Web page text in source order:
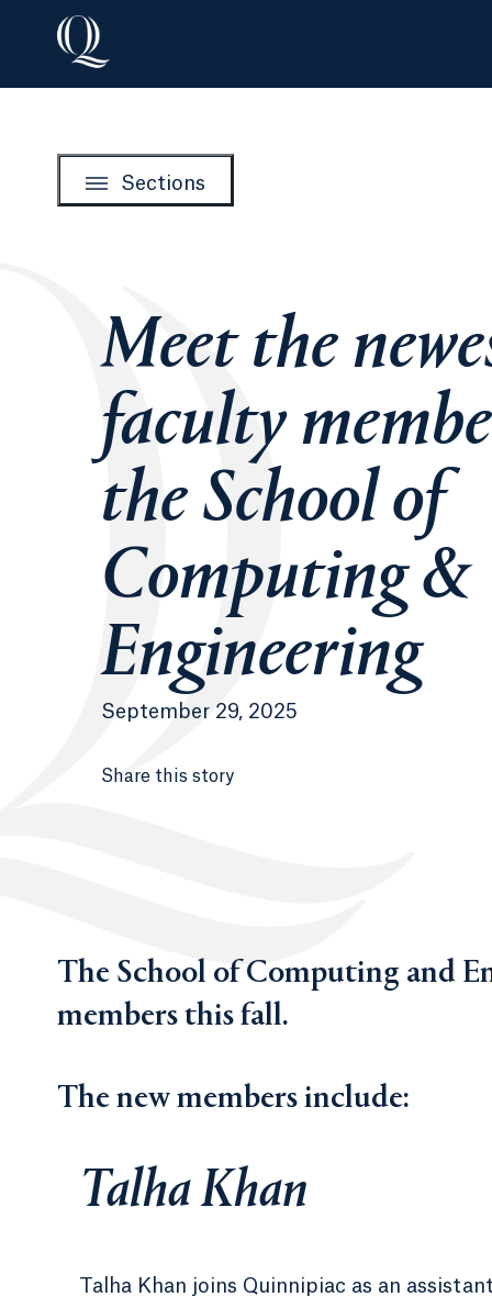
Sections
Meet the
faculty
the School of
Computing &
Engineering
September 29, 2025
Share this story
The School of Computing and
members this fall.
The new members include:
Talha Khan
Talha Khan joins Quinnipiac as an